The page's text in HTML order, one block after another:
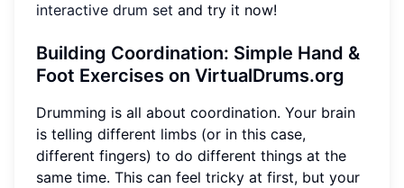
interactive drum set and try it now!
Building Coordination: Simple Hand &
Foot Exercises on VirtualDrums.org
Drumming is all about coordination. Your brain
is telling different limbs (or in this case,
different fingers) to do different things at the
same time. This can feel tricky at first, but your